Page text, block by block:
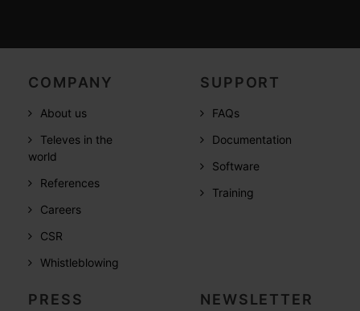
COMPANY
About us
Televes in the
world
References
Careers
CSR
Whistleblowing
SUPPORT
FAQs
Documentation
Software
Training
PRESS
NEWSLETTER